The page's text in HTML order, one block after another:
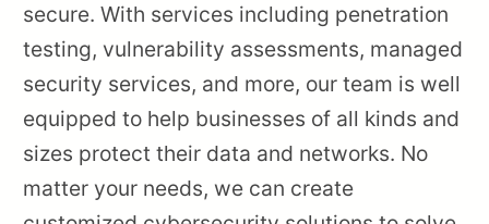
secure. With services including penetration
testing, vulnerability assessments, managed
security services, and more, our team is well
equipped to help businesses of all kinds and
sizes protect their data and networks. No
matter your needs, we can create